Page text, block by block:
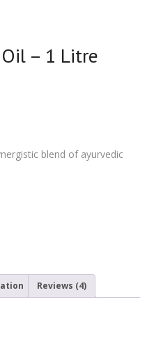
– 1 Litre
blend of ayurvedic
Reviews (4)